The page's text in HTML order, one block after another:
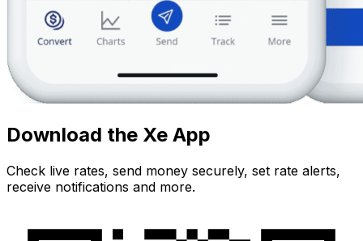
Download the Xe App
Check live rates, send money securely, set rate alerts,
receive notifications and more.